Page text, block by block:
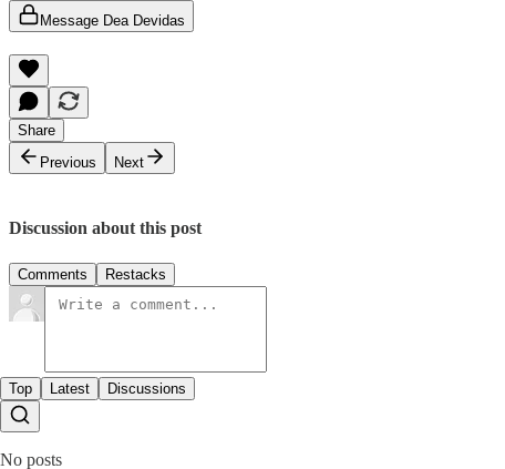
Message Dea Devidas
Share
Previous
Next
Discussion about this post
Comments Restacks
Top Latest Discussions
No posts